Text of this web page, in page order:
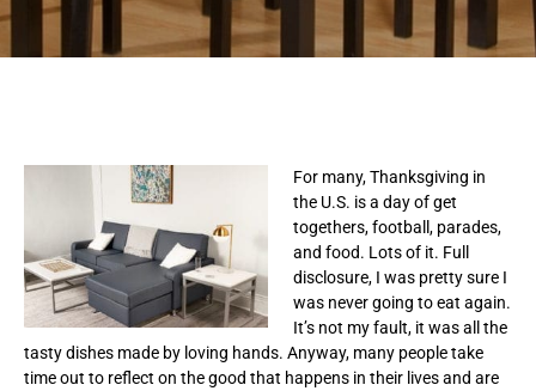
For many, Thanksgiving in
the U.S. is a day of get
togethers, football, parades,
and food. Lots of it. Full
disclosure, I was pretty sure I
was never going to eat again.
It’s not my fault, it was all the
tasty dishes made by loving hands. Anyway, many people take
time out to reflect on the good that happens in their lives and are